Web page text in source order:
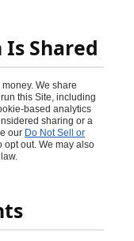
Shared
We share
this Site, including
based analytics
sharing or a
our Do Not Sell or
opt out. We may also